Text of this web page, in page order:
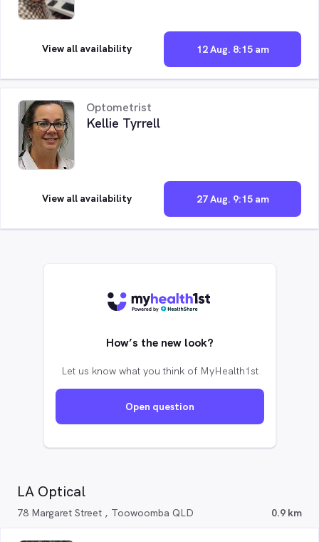
12 Aug. 8:15 am
View all availability
Optometrist
Kellie Tyrrell
27 Aug. 9:15 am
View all availability
How’s the new look?
Let us know what you think of MyHealth1st
Open question
LA Optical
78 Margaret Street , Toowoomba QLD 0.9 km